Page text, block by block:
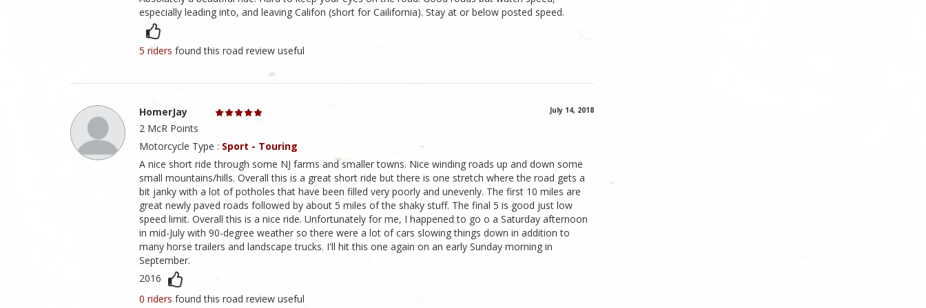
especially leading into, and leaving Califon (short for Cailifornia). Stay at or below posted speed.
5 riders found this road review useful
HomerJay July 14, 2018
2 McR Points
Motorcycle Type : Sport - Touring
A nice short ride through some NJ farms and smaller towns. Nice winding roads up and down some
small mountains/hills. Overall this is a great short ride but there is one stretch where the road gets a
bit janky with a lot of potholes that have been filled very poorly and unevenly. The first 10 miles are
great newly paved roads followed by about 5 miles of the shaky stuff. The final 5 is good just low
speed limit. Overall this is a nice ride. Unfortunately for me, I happened to go o a Saturday afternoon
in mid-July with 90-degree weather so there were a lot of cars slowing things down in addition to
many horse trailers and landscape trucks. I'll hit this one again on an early Sunday morning in
September.
2016
0 riders found this road review useful